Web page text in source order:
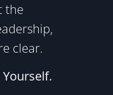
the
clear.
Yourself.